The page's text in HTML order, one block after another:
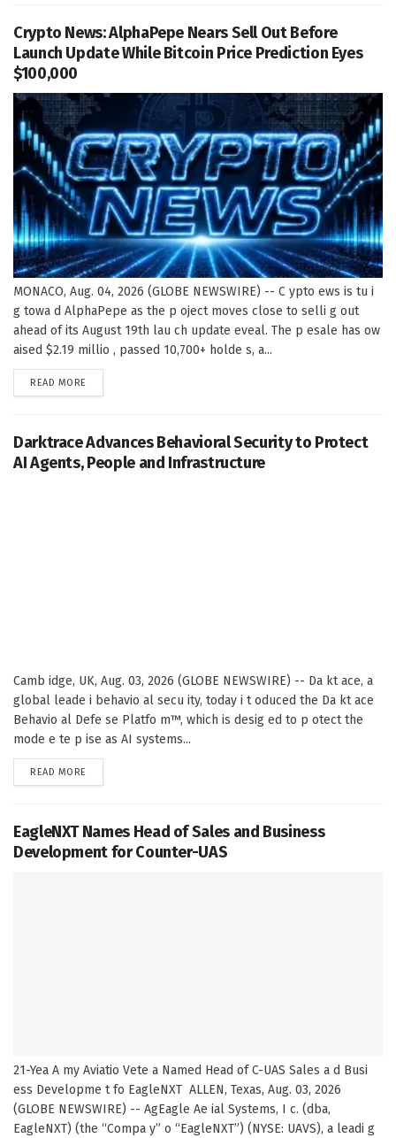
Crypto News: AlphaPepe Nears Sell Out Before
Launch Update While Bitcoin Price Prediction Eyes
$100,000
MONACO, Aug. 04, 2026 (GLOBE NEWSWIRE) -- C ypto ews is tu i
g towa d AlphaPepe as the p oject moves close to selli g out
ahead of its August 19th lau ch update eveal. The p esale has ow
aised $2.19 millio , passed 10,700+ holde s, a...
READ MORE
Darktrace Advances Behavioral Security to Protect
AI Agents, People and Infrastructure
Camb idge, UK, Aug. 03, 2026 (GLOBE NEWSWIRE) -- Da kt ace, a
global leade i behavio al secu ity, today i t oduced the Da kt ace
Behavio al Defe se Platfo m™, which is desig ed to p otect the
mode e te p ise as AI systems...
READ MORE
EagleNXT Names Head of Sales and Business
Development for Counter-UAS
21-Yea A my Aviatio Vete a Named Head of C-UAS Sales a d Busi
ess Developme t fo EagleNXT ALLEN, Texas, Aug. 03, 2026
(GLOBE NEWSWIRE) -- AgEagle Ae ial Systems, I c. (dba,
EagleNXT) (the “Compa y” o “EagleNXT”) (NYSE: UAVS), a leadi g